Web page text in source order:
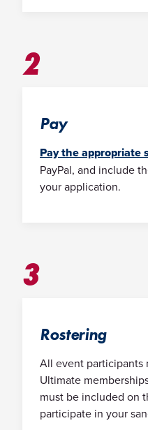
2
Pay
Pay the appropriate
PayPal, and include
your application.
3
Rostering
All event participants
Ultimate
must be included on
participate in your